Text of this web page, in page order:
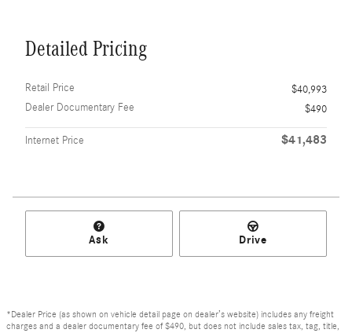
Detailed Pricing
Retail Price
$40,993
Dealer Documentary Fee
$490
Internet Price $41,483
Ask Drive
*Dealer Price (as shown on vehicle detail page on dealer’s website) includes any freight
charges and a dealer documentary fee of $490, but does not include sales tax, tag, title,